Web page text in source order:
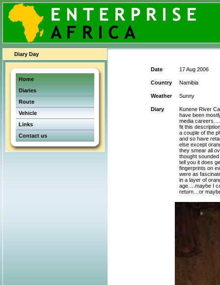
Diary Day
Home
Diaries
Route
Vehicle
Links
Contact us
Date 17 Aug 2006
Country Namibia
Weather Sunny
Diary
Kunene River
have been
media
fit this
a couple of the
and so have
else except
they smear all
thought
tell you it does
fingerprints on
were as
in a layer of
age….maybe I
return…or